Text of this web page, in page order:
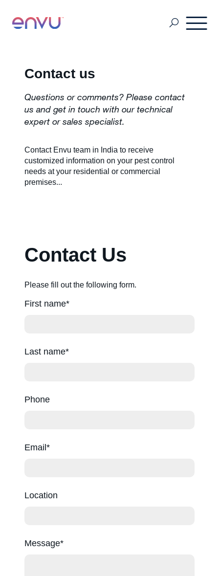
About us
Contact us
Termite Control
MSDS & Product brochures
Contact us
Questions or comments? Please contact
us and get in touch with our technical
expert or sales specialist.
Contact Envu team in India to receive
customized information on your pest control
needs at your residential or commercial
premises...
Contact Us
Please fill out the following form.
First name
Last name
Phone
Email
Location
Message